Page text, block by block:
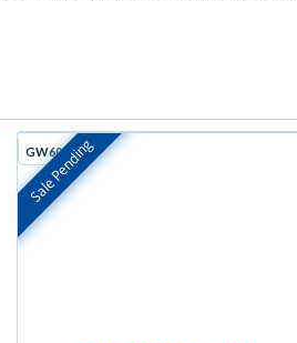
GW605H
In Stock
Sale Pending